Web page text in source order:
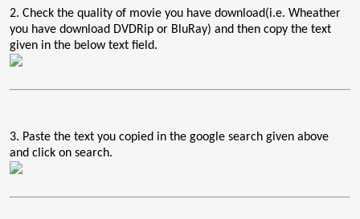
2. Check the quality of movie you have download(i.e. Wheather
you have download DVDRip or BluRay) and then copy the text
given in the below text field.
3. Paste the text you copied in the google search given above
and click on search.